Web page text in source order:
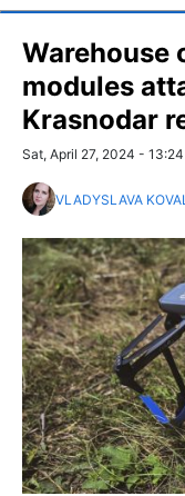
Warehouse
modules
Krasnodar
Sat, April 27, 2024 - 13:24
VLADYSLAVA